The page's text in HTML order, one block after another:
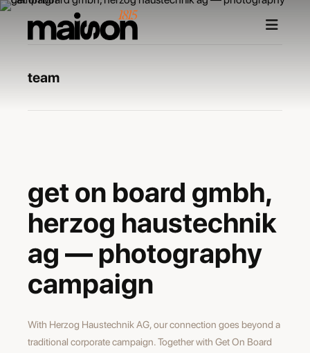
team
agency
get on board gmbh,
herzog haustechnik
ag — photography
campaign
With Herzog Haustechnik AG, our connection goes beyond a
traditional corporate campaign. Together with Get On Board